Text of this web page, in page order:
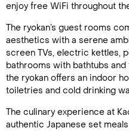
enjoy free WiFi throughout
The ryokan’s guest rooms
aesthetics with a serene
screen TVs, electric kettles,
bathrooms with bathtubs
the ryokan offers an indoor
toiletries and cold drinking
The culinary experience at
authentic Japanese set